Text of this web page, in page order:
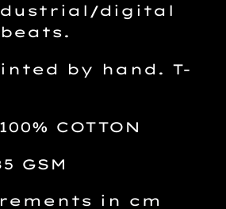
digital
by hand. T-
COTTON
GSM
in cm